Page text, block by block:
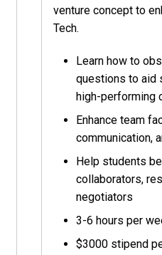
venture concept to
Tech.
Learn how to
questions to aid
high-performing
Enhance team
communication,
Help students
collaborators,
negotiators
3-6 hours per
$3000 stipend